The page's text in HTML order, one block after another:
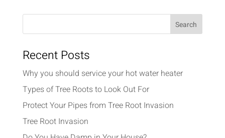
Recent Posts
Why you should service your hot water heater
Types of Tree Roots to Look Out For
Protect Your Pipes from Tree Root Invasion
Tree Root Invasion